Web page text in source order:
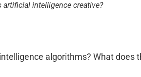
artificial intelligence creative?
algorithms? What does